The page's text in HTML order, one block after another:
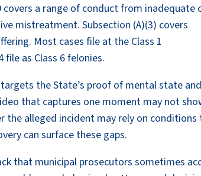
covers a range of conduct from inadequate
mistreatment. Subsection (A)(3) covers
Most cases file at the Class 1
file as Class 6 felonies.
the State’s proof of mental state
that captures one moment may not
the alleged incident may rely on
can surface these gaps.
that municipal prosecutors sometimes